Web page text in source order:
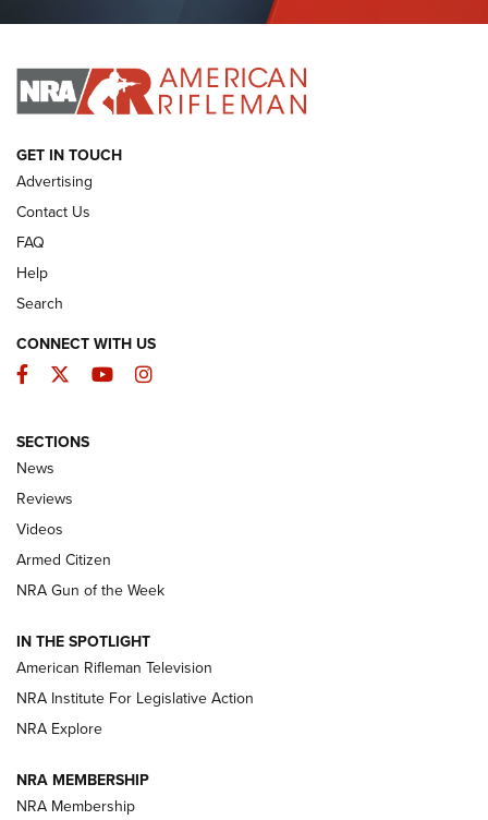
I HAVE THIS OLD GUN I HAVE THIS OLD GUN
ARMED CITIZEN
The Armed Citizen® Aug. 3, 2026 | An
Official Journal Of The NRA
ARMED CITIZEN
ONLINE
NRA Women | The Armed Citizen® Reload July 31, 2026
NRA Women | The Armed Citizen® Reload July 17, 2026
ARMED CITIZEN
AMERICAN RIFLEMAN NEWS
GET IN TOUCH
Advertising
Contact Us
FAQ
Help
Search
CONNECT WITH US
Facebook
TwitterYouTubeInstagram
SECTIONS
News
Reviews
Videos
Armed Citizen
NRA Gun of the Week
IN THE SPOTLIGHT
American Rifleman Television
NRA Institute For Legislative Action
NRA Explore
NRA MEMBERSHIP
NRA Membership